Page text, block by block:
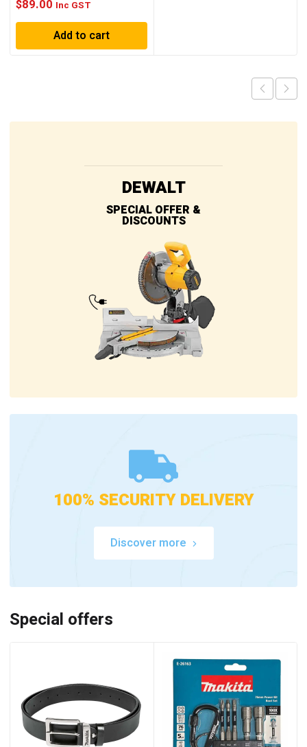
$89.00 Inc GST
Add to cart
DEWALT
SPECIAL OFFER &
DISCOUNTS
100% SECURITY DELIVERY
Discover more
Special offers